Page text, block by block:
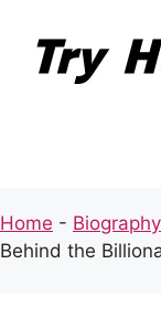
content
Home - Biography
Behind the